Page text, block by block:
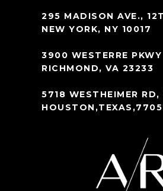
295 MADISON AVE.,
NEW YORK, NY 10017
3900 WESTERRE PKWY
RICHMOND, VA 23233
5718 WESTHEIMER